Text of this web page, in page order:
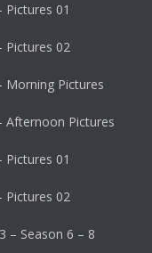
Pictures 01
Pictures 02
Morning Pictures
Afternoon Pictures
Pictures 01
Pictures 02
– Season 6 – 8